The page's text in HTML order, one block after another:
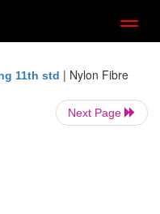
11th std | Nylon Fibre
Next Page